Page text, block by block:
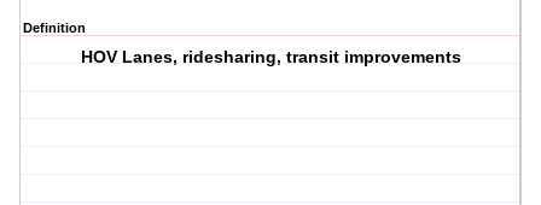
Definition
HOV Lanes, ridesharing, transit improvements